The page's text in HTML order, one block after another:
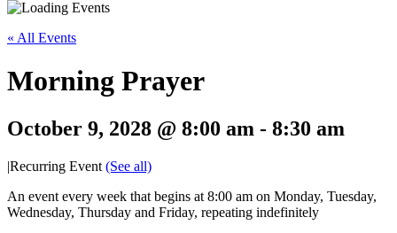
« All Events
Morning Prayer
October 9, 2028 @ 8:00 am - 8:30 am
|Recurring Event (See all)
An event every week that begins at 8:00 am on Monday, Tuesday,
Wednesday, Thursday and Friday, repeating indefinitely